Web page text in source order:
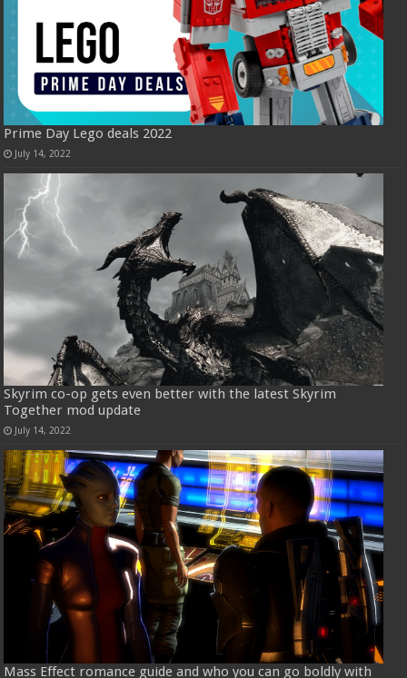
Prime Day Lego deals 2022
July 14, 2022
Skyrim co-op gets even better with the latest Skyrim
Together mod update
July 14, 2022
Mass Effect romance guide and who you can go boldly with